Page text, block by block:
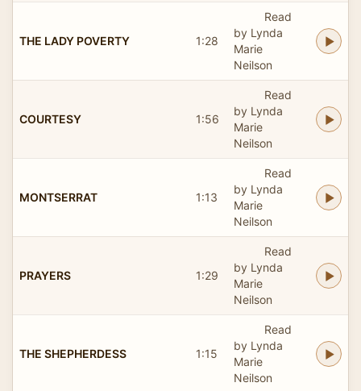
THE LADY POVERTY 1:28
Read
by Lynda
Marie
Neilson
COURTESY 1:56
Read
by Lynda
Marie
Neilson
MONTSERRAT 1:13
Read
by Lynda
Marie
Neilson
PRAYERS 1:29
Read
by Lynda
Marie
Neilson
THE SHEPHERDESS 1:15
Read
by Lynda
Marie
Neilson